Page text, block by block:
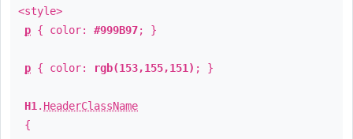
<style>
p { color: #999B97; }
p { color: rgb(153,155,151) ; }
H1 . HeaderClassName
{